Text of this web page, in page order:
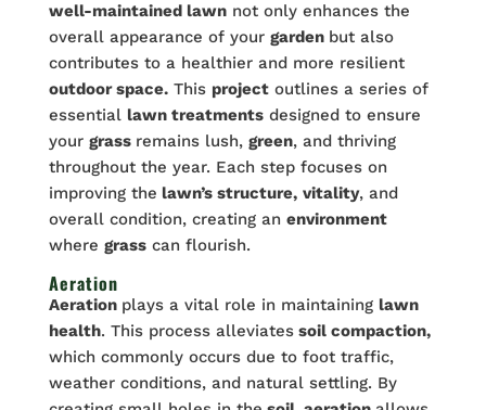
well-maintained lawnnot only enhances the
overall appearance of your garden but also
contributes to a healthier and more resilient
outdoor space.This projectoutlines a series of
essential lawn treatmentsdesigned to ensure
your grass remains lush, green, and thriving
throughout the year. Each step focuses on
improving the lawn’s structure, vitality, and
overall condition, creating an environment
where grasscan flourish.
Aeration
Aeration plays a vital role in maintaining lawn
health. This process alleviatessoil compaction,
which commonly occurs due to foot traffic,
weather conditions, and natural settling. By